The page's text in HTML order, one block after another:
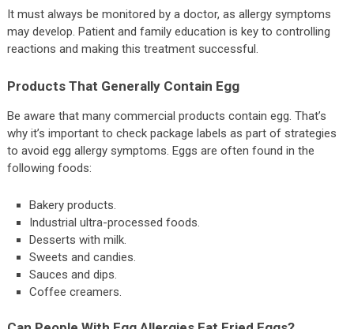
It must always be monitored by a doctor, as allergy symptoms
may develop. Patient and family education is key to controlling
reactions and making this treatment successful.
Products That Generally Contain Egg
Be aware that many commercial products contain egg. That’s
why it’s important to check package labels as part of strategies
to avoid egg allergy symptoms. Eggs are often found in the
following foods:
Bakery products.
Industrial ultra-processed foods.
Desserts with milk.
Sweets and candies.
Sauces and dips.
Coffee creamers.